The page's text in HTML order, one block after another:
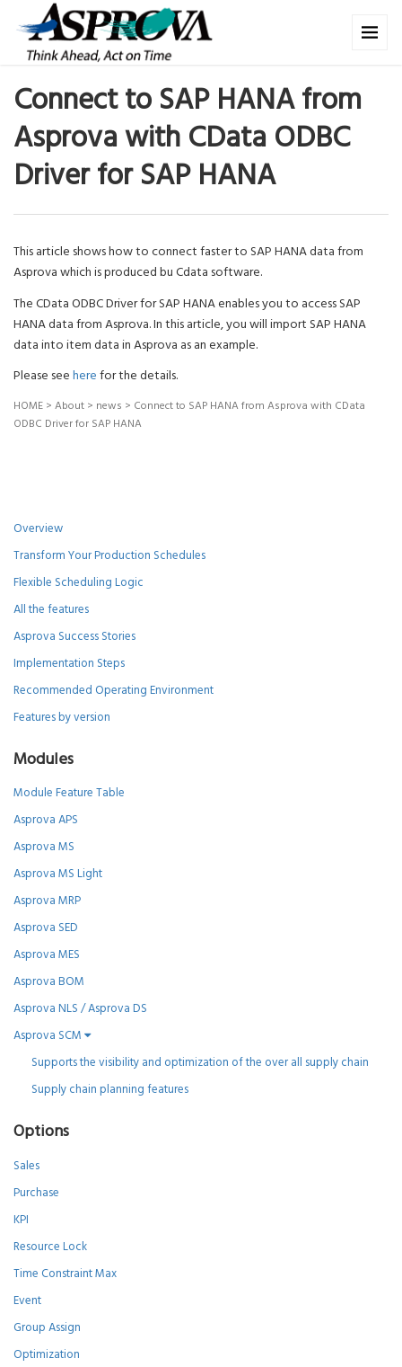
Connect to SAP HANA from
Asprova with CData ODBC
Driver for SAP HANA
This article shows how to connect faster to SAP HANA data from
Asprova which is produced bu Cdata software.
The CData ODBC Driver for SAP HANA enables you to access SAP
HANA data from Asprova. In this article, you will import SAP HANA
data into item data in Asprova as an example.
Please seeherefor the details.
HOME > About > news > Connect to SAP HANA from Asprova with CData
ODBC Driver for SAP HANA
Overview
Transform Your Production Schedules
Flexible Scheduling Logic
All the features
Asprova Success Stories
Implementation Steps
Recommended Operating Environment
Features by version
Modules
Module Feature Table
Asprova APS
Asprova MS
Asprova MS Light
Asprova MRP
Asprova SED
Asprova MES
Asprova BOM
Asprova NLS / Asprova DS
Asprova SCM
Supports the visibility and optimization of the over all supply chain
Supply chain planning features
Options
Sales
Purchase
KPI
Resource Lock
Time Constraint Max
Event
Group Assign
Optimization